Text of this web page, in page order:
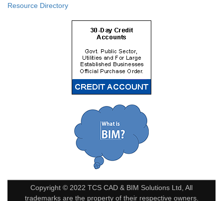
Resource Directory
Copyright © 2022 TCS CAD & BIM Solutions Ltd, All
trademarks are the property of their respective owners.